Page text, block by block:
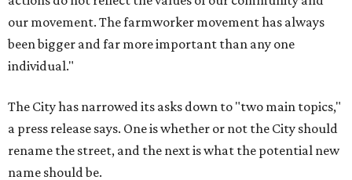
the conversation started by sharing some history about
the street. Meetings will also consider how the renaming
process will work and how nearby businesses may be
The street's past names were Water Avenue in the original
city plan from 1839, and then simply First Street in 1887,
the release recounts. It also points out that East